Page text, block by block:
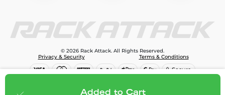
Add to cart
Added to Cart
© 2026 Rack Attack. All Rights Reserved.
Privacy & Security
Terms & Conditions